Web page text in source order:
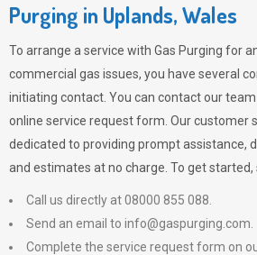
Purging in Uplands, Wales
To arrange a service with Gas Purging for
commercial gas issues, you have several
initiating contact. You can contact our
online service request form. Our customer
dedicated to providing prompt assistance,
and estimates at no charge. To get started,
Call us directly at 08000 855 088.
Send an email to info@gaspurging.com
Complete the service request form on